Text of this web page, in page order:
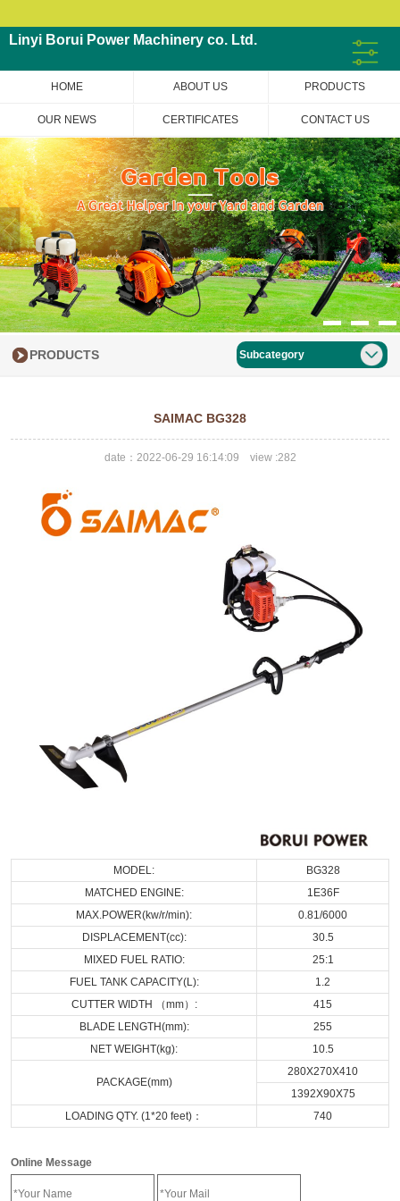
Linyi Borui Power Machinery co. Ltd.
HOME ABOUT US PRODUCTS
OUR NEWS CERTIFICATES CONTACT US
PRODUCTS Subcategory
SAIMAC BG328
date：2022-06-29 16:14:09 view :282
MODEL:
BG328
MATCHED ENGINE:
1E36F
MAX.POWER(kw/r/min):
0.81/6000
DISPLACEMENT(cc):
30.5
MIXED FUEL RATIO:
25:1
FUEL TANK CAPACITY(L):
1.2
CUTTER WIDTH （mm）:
415
BLADE LENGTH(mm):
255
NET WEIGHT(kg):
10.5
PACKAGE(mm)
280X270X410
1392X90X75
LOADING QTY. (1*20 feet)：
740
Online Message